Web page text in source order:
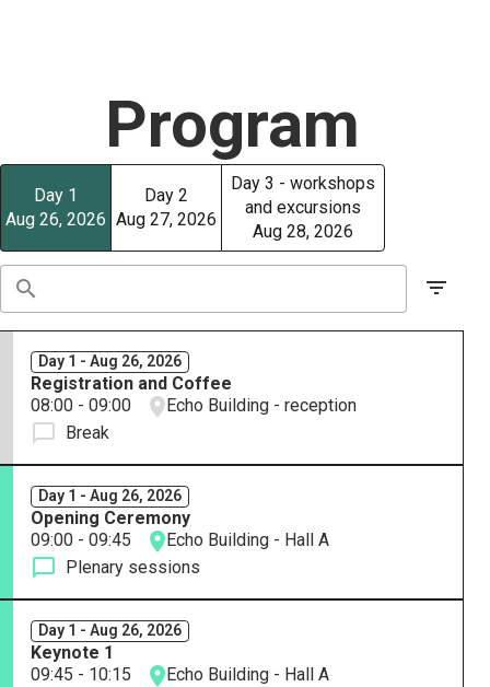
Program
Day 1
Aug 26, 2026
Day 2
Aug 27, 2026
Day 3 - workshops
and excursions
Aug 28, 2026
Day 1 - Aug 26, 2026
Registration and Coffee
08:00 - 09:00
Echo Building - reception
Break
Day 1 - Aug 26, 2026
Opening Ceremony
09:00 - 09:45
Echo Building - Hall A
Plenary sessions
Day 1 - Aug 26, 2026
Keynote 1
09:45 - 10:15
Echo Building - Hall A